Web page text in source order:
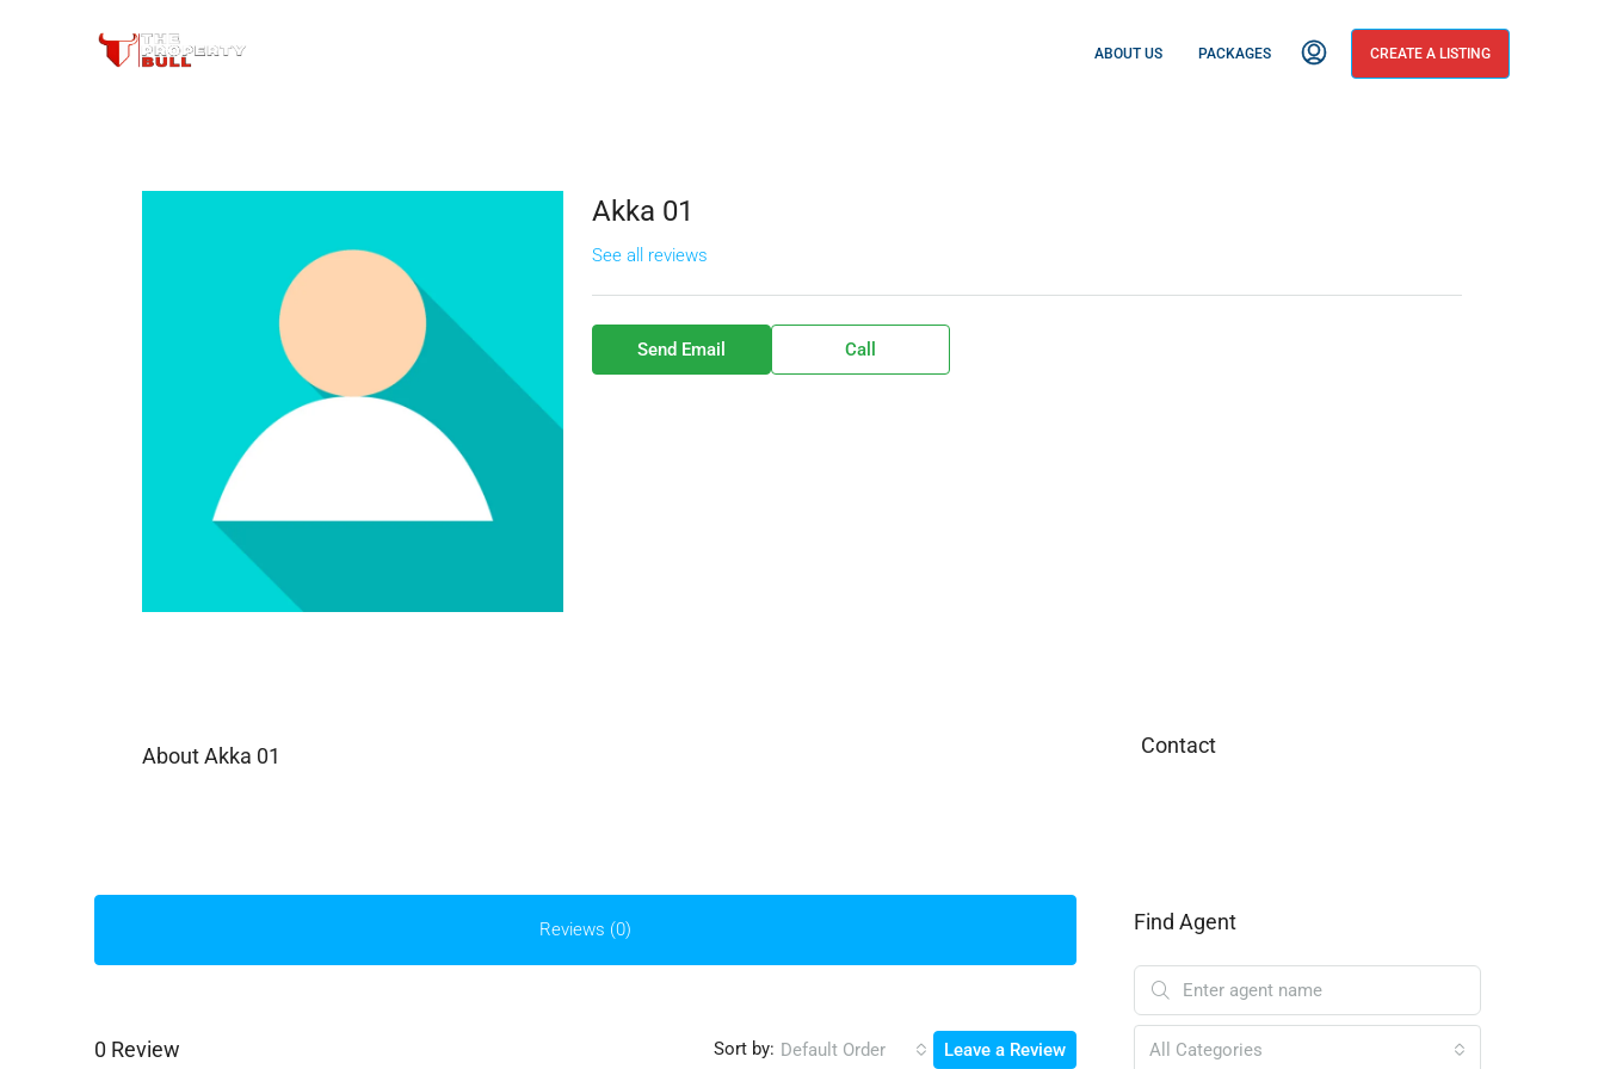
ABOUT US PACKAGES CREATE A LISTING
Akka 01
See all reviews
Send Email Call
About Akka 01
Reviews (0)
0 Review Sort by: Default Order Leave a Review
Contact
Find Agent
All Categories